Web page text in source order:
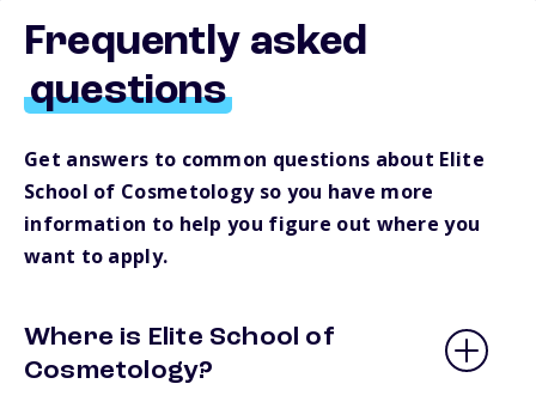
Frequently asked
questions
Get answers to common questions about Elite
School of Cosmetology so you have more
information to help you figure out where you
want to apply.
Where is Elite School of
Cosmetology?